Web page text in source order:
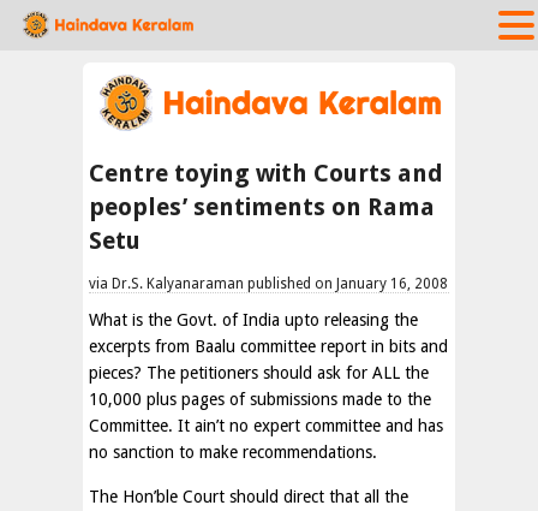
Centre toying with Courts and
peoples’ sentiments on Rama
Setu
via Dr.S. Kalyanaraman published on January 16, 2008
What is the Govt. of India upto releasing the
excerpts from Baalu committee report in bits and
pieces? The petitioners should ask for ALL the
10,000 plus pages of submissions made to the
Committee. It ain’t no expert committee and has
no sanction to make recommendations.
The Hon’ble Court should direct that all the